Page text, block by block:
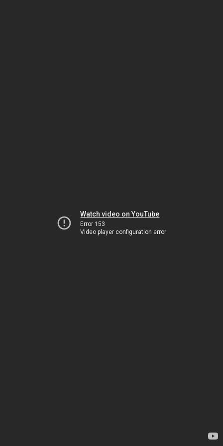
Watch video on YouTube
Error 153
Video player configuration error